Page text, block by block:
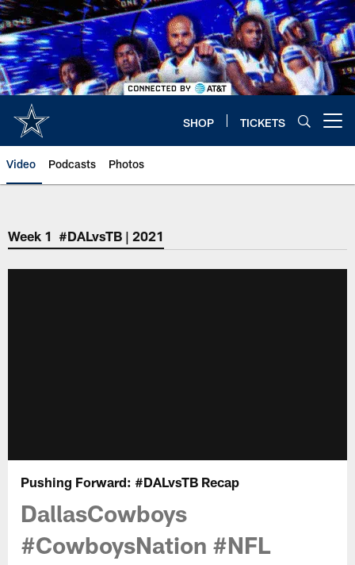
Skip
to
main
content
SHOP TICKETS
Video Podcasts Photos
Week 1 #DALvsTB | 2021
Pushing Forward: #DALvsTB Recap
DallasCowboys
#CowboysNation #NFL